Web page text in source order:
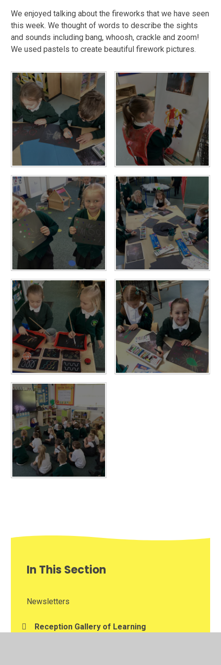
We enjoyed talking about the fireworks that we have seen
this week. We thought of words to describe the sights
and sounds including bang, whoosh, crackle and zoom!
We used pastels to create beautiful firework pictures.
In This Section
Newsletters
Reception Gallery of Learning